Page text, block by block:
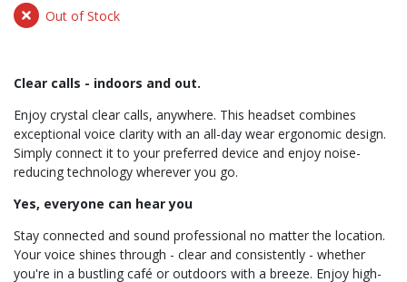
Out of Stock
Clear calls - indoors and out.
Enjoy crystal clear calls, anywhere. This headset combines
exceptional voice clarity with an all-day wear ergonomic design.
Simply connect it to your preferred device and enjoy noise-
reducing technology wherever you go.
Yes, everyone can hear you
Stay connected and sound professional no matter the location.
Your voice shines through - clear and consistently - whether
you're in a bustling café or outdoors with a breeze. Enjoy high-